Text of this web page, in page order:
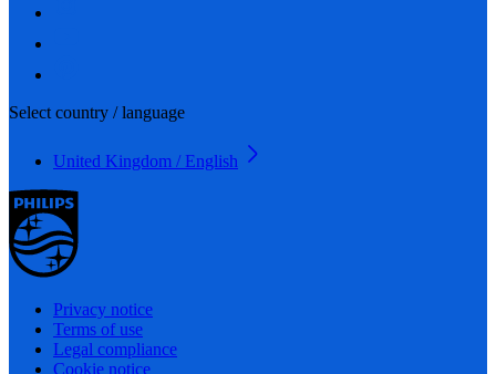
Select country / language
United Kingdom / English
Privacy notice
Terms of use
Legal compliance
Cookie notice